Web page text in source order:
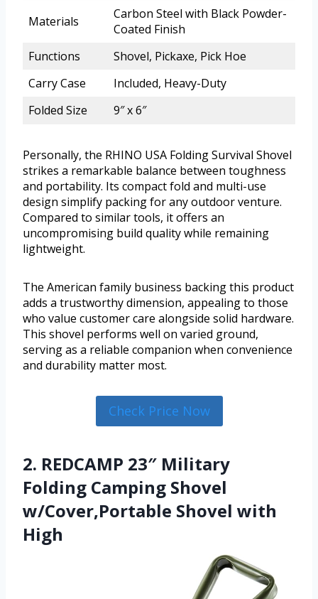
Materials
Carbon Steel with Black Powder-
Coated Finish
Functions
Shovel, Pickaxe, Pick Hoe
Carry Case
Included, Heavy-Duty
Folded Size
9″ x 6″
Personally, the RHINO USA Folding Survival Shovel
strikes a remarkable balance between toughness
and portability. Its compact fold and multi-use
design simplify packing for any outdoor venture.
Compared to similar tools, it offers an
uncompromising build quality while remaining
lightweight.
The American family business backing this product
adds a trustworthy dimension, appealing to those
who value customer care alongside solid hardware.
This shovel performs well on varied ground,
serving as a reliable companion when convenience
and durability matter most.
Check Price Now
2. REDCAMP 23″ Military
Folding Camping Shovel
w/Cover,Portable Shovel with
High